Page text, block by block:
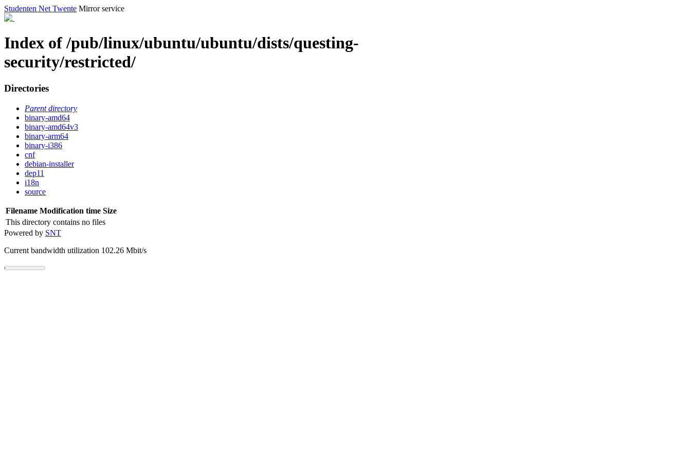
Studenten Net Twente Mirror service
Index of /pub/linux/ubuntu/ubuntu/dists/questing-
security/restricted/
Directories
Parent directory
binary-amd64
binary-amd64v3
binary-arm64
binary-i386
cnf
debian-installer
dep11
i18n
source
Filename Modification time Size
This directory contains no files
Powered by SNT
Current bandwidth utilization 102.26 Mbit/s